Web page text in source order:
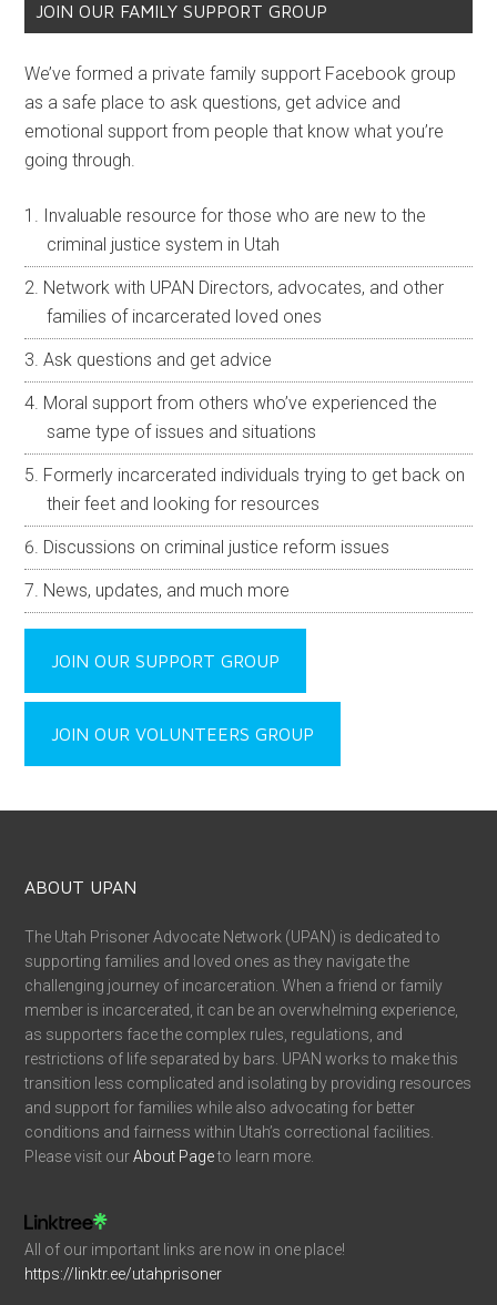
JOIN OUR FAMILY SUPPORT GROUP
We’ve formed a private family support Facebook group
as a safe place to ask questions, get advice and
emotional support from people that know what you’re
going through.
Invaluable resource for those who are new to the
criminal justice system in Utah
Network with UPAN Directors, advocates, and other
families of incarcerated loved ones
Ask questions and get advice
Moral support from others who’ve experienced the
same type of issues and situations
Formerly incarcerated individuals trying to get back on
their feet and looking for resources
Discussions on criminal justice reform issues
News, updates, and much more
JOIN OUR SUPPORT GROUP
JOIN OUR VOLUNTEERS GROUP
ABOUT UPAN
The Utah Prisoner Advocate Network (UPAN) is dedicated to
supporting families and loved ones as they navigate the
challenging journey of incarceration. When a friend or family
member is incarcerated, it can be an overwhelming experience,
as supporters face the complex rules, regulations, and
restrictions of life separated by bars. UPAN works to make this
transition less complicated and isolating by providing resources
and support for families while also advocating for better
conditions and fairness within Utah’s correctional facilities.
Please visit ourAbout Pageto learn more.
All of our important links are now in one place!
https://linktr.ee/utahprisoner